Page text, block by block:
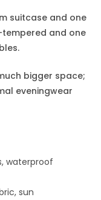
suitcase and one
and one
bigger space;
eveningwear
waterproof
sun